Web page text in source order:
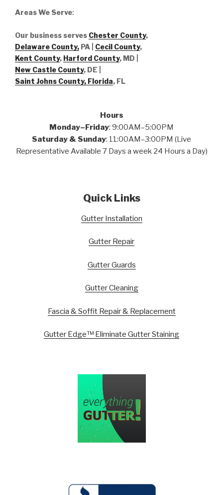
Areas We Serve:
Our business serves Chester County,
Delaware County, PA | Cecil County,
Kent County, Harford County, MD |
New Castle County, DE
Saint Johns County, Florida, FL
Hours
Monday–Friday: 9:00AM–5:00PM
Saturday & Sunday: 11:00AM–3:00PM (Live
Representative Available 7 Days a week 24 Hours a Day)
Quick Links
Gutter Installation
Gutter Repair
Gutter Guards
Gutter Cleaning
Fascia & Soffit Repair & Replacement
Gutter Edge™ Eliminate Gutter Staining